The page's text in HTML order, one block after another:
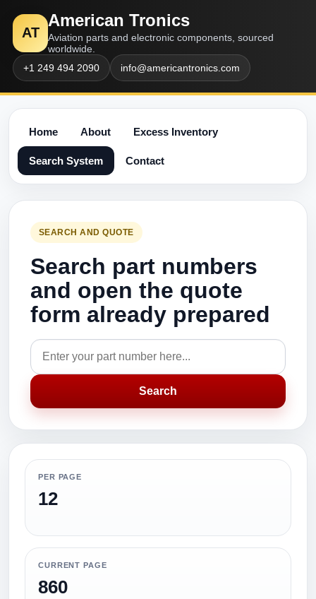
AT
American Tronics
Aviation parts and electronic components, sourced
worldwide.
+1 249 494 2090
info@americantronics.com
Home About Excess Inventory
Search System Contact
SEARCH AND QUOTE
Search part numbers
and open the quote
form already prepared
Search
PER PAGE
12
CURRENT PAGE
860